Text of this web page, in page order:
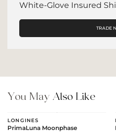
White-Glove Insured
TRADE
You May Also Like
LONGINES
PrimaLuna Moonphase